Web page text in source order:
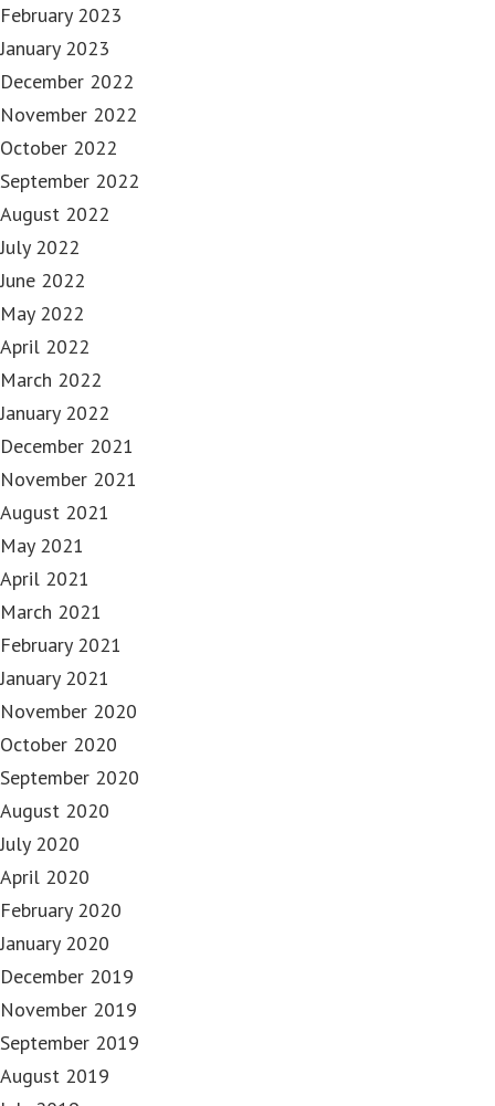
February 2023
January 2023
December 2022
November 2022
October 2022
September 2022
August 2022
July 2022
June 2022
May 2022
April 2022
March 2022
January 2022
December 2021
November 2021
August 2021
May 2021
April 2021
March 2021
February 2021
January 2021
November 2020
October 2020
September 2020
August 2020
July 2020
April 2020
February 2020
January 2020
December 2019
November 2019
September 2019
August 2019